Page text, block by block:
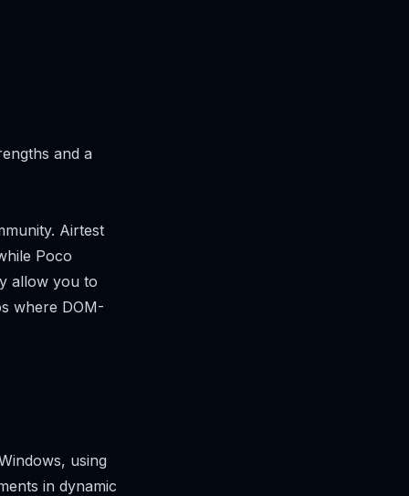
and a
Airtest
Poco
allow you to
where DOM-
using
in dynamic